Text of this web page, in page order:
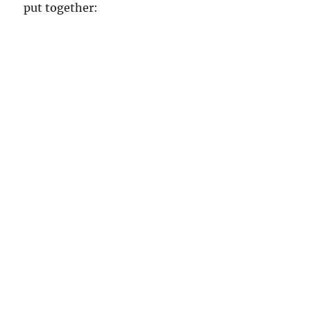
put together: